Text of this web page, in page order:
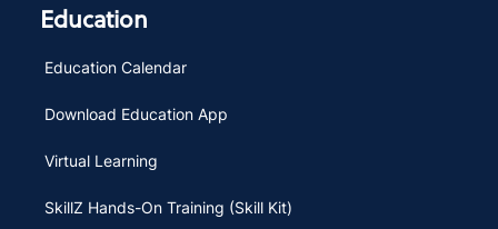
Education
Education Calendar
Download Education App
Virtual Learning
SkillZ Hands-On Training (Skill Kit)